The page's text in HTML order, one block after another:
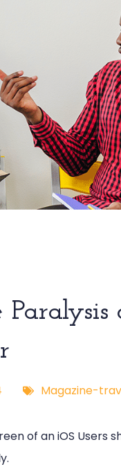
Magazine-
of an iOS Users